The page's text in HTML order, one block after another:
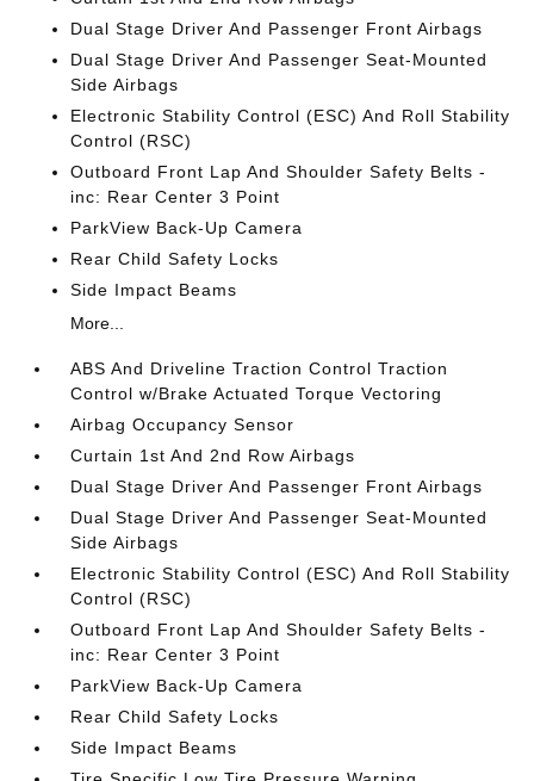
Dual Stage Driver And Passenger Front Airbags
Dual Stage Driver And Passenger Seat-Mounted
Side Airbags
Electronic Stability Control (ESC) And Roll Stability
Control (RSC)
Outboard Front Lap And Shoulder Safety Belts -
inc: Rear Center 3 Point
ParkView Back-Up Camera
Rear Child Safety Locks
Side Impact Beams
More...
ABS And Driveline Traction Control Traction
Control w/Brake Actuated Torque Vectoring
Airbag Occupancy Sensor
Curtain 1st And 2nd Row Airbags
Dual Stage Driver And Passenger Front Airbags
Dual Stage Driver And Passenger Seat-Mounted
Side Airbags
Electronic Stability Control (ESC) And Roll Stability
Control (RSC)
Outboard Front Lap And Shoulder Safety Belts -
inc: Rear Center 3 Point
ParkView Back-Up Camera
Rear Child Safety Locks
Side Impact Beams